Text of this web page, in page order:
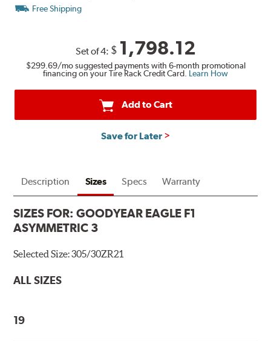
Free Shipping
Set of 4: $ 1,798.12
$299.69/mo suggested payments with 6-month promotional
financing on your Tire Rack Credit Card. Learn How
Add to Cart
Save for Later
Description Sizes Specs Warranty
SIZES FOR:GOODYEAR EAGLE F1
ASYMMETRIC 3
Selected Size:305/30ZR21
ALL SIZES
19